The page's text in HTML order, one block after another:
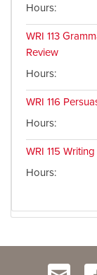
Hours
WRI 113
Review
Hours
WRI 116
Hours
WRI 115
Hours